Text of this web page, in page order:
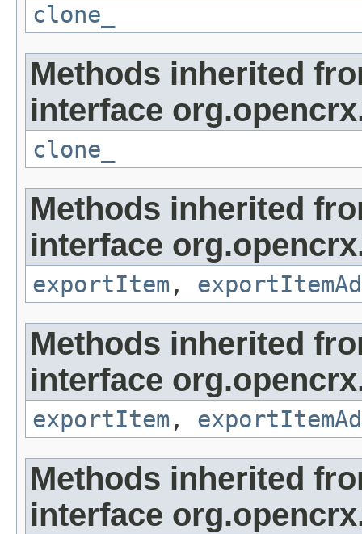
clone_
Methods inherited
interface
clone_
Methods inherited
interface
exportItem ,
Methods inherited
interface
exportItem ,
Methods inherited
interface